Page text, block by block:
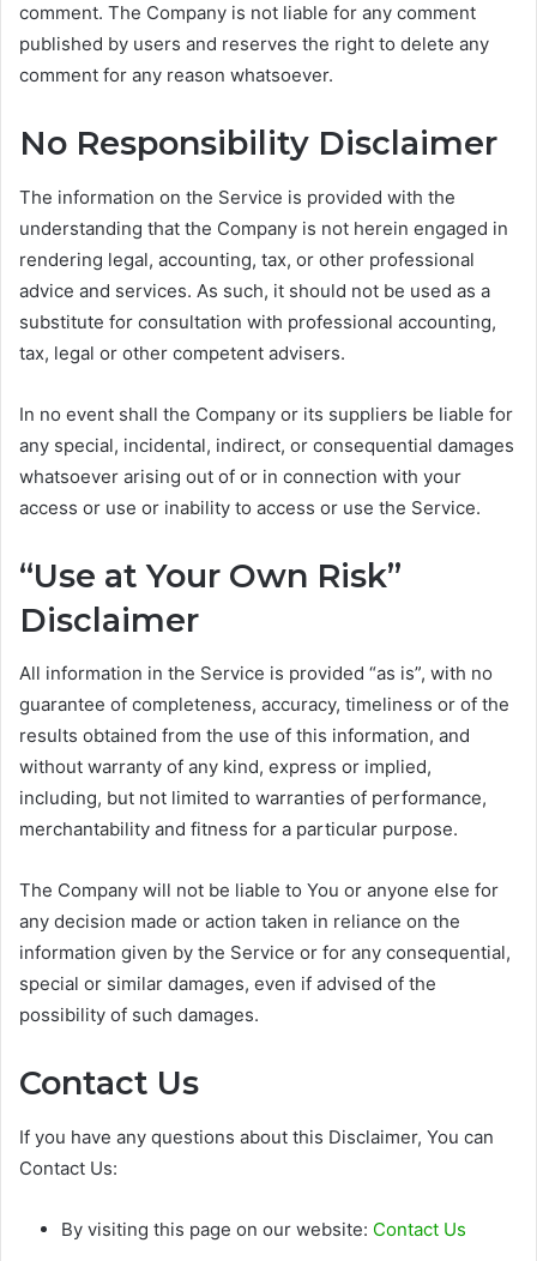
comment. The Company is not liable for any comment
published by users and reserves the right to delete any
comment for any reason whatsoever.
No Responsibility Disclaimer
The information on the Service is provided with the
understanding that the Company is not herein engaged in
rendering legal, accounting, tax, or other professional
advice and services. As such, it should not be used as a
substitute for consultation with professional accounting,
tax, legal or other competent advisers.
In no event shall the Company or its suppliers be liable for
any special, incidental, indirect, or consequential damages
whatsoever arising out of or in connection with your
access or use or inability to access or use the Service.
“Use at Your Own Risk”
Disclaimer
All information in the Service is provided “as is”, with no
guarantee of completeness, accuracy, timeliness or of the
results obtained from the use of this information, and
without warranty of any kind, express or implied,
including, but not limited to warranties of performance,
merchantability and fitness for a particular purpose.
The Company will not be liable to You or anyone else for
any decision made or action taken in reliance on the
information given by the Service or for any consequential,
special or similar damages, even if advised of the
possibility of such damages.
Contact Us
If you have any questions about this Disclaimer, You can
Contact Us:
By visiting this page on our website: Contact Us